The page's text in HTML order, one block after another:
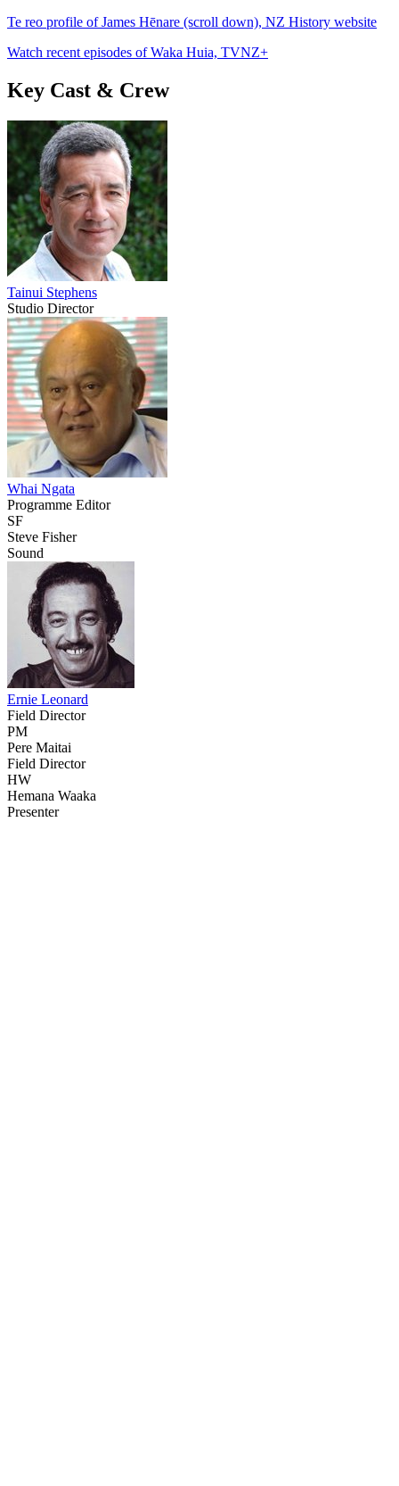
Te reo profile of James Hēnare (scroll down), NZ History website
Watch recent episodes of Waka Huia, TVNZ+
Key Cast & Crew
Tainui Stephens
Studio Director
Whai Ngata
Programme Editor
SF
Steve Fisher
Sound
Ernie Leonard
Field Director
PM
Pere Maitai
Field Director
HW
Hemana Waaka
Presenter